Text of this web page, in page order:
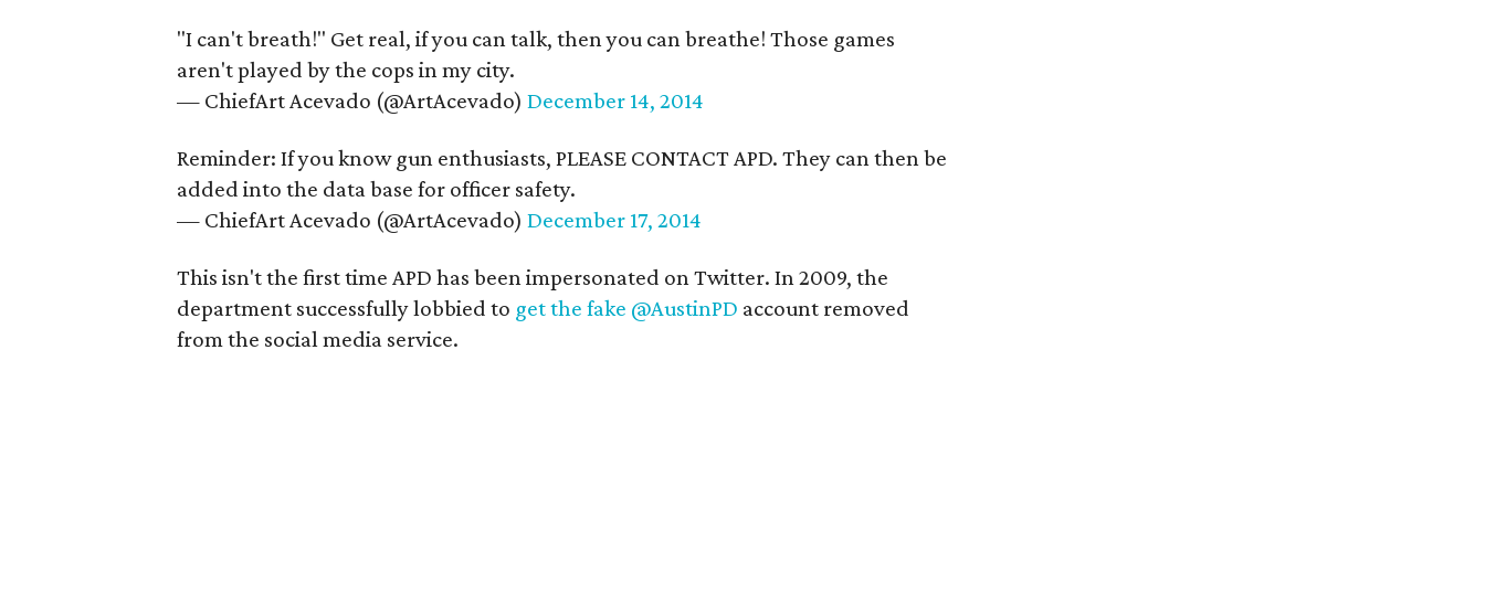
"I can't breath!" Get real, if you can talk, then you can breathe! Those games
aren't played by the cops in my city.
— ChiefArt Acevado (@ArtAcevado) December 14, 2014
Reminder: If you know gun enthusiasts, PLEASE CONTACT APD. They can then be
added into the data base for officer safety.
— ChiefArt Acevado (@ArtAcevado) December 17, 2014
This isn't the first time APD has been impersonated on Twitter. In 2009, the
department successfully lobbied to get the fake @AustinPD account removed
from the social media service.